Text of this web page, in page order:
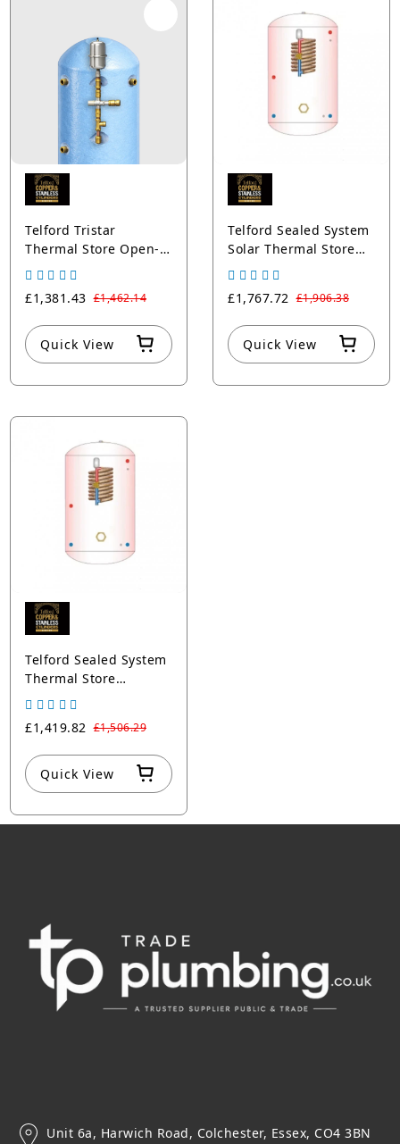
Telford Tristar
Thermal Store Open-
Vented Cylinders
£1,381.43 £1,462.14
Quick View
Telford Sealed System
Solar Thermal Store
Cylinder
£1,767.72 £1,906.38
Quick View
Telford Sealed System
Thermal Store
Cylinder
£1,419.82 £1,506.29
Quick View
Unit 6a, Harwich Road, Colchester, Essex, CO4 3BN